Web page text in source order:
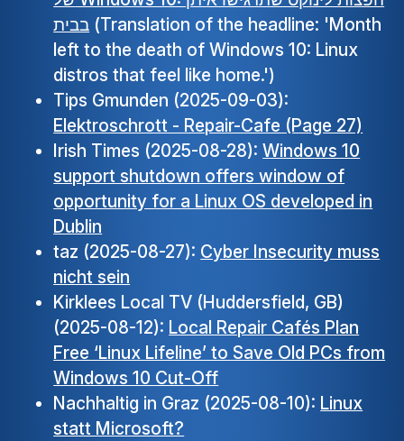
בבית (Translation of the headline: 'Month
left to the death of Windows 10: Linux
distros that feel like home.')
Tips Gmunden (2025-09-03):
Elektroschrott - Repair-Cafe (Page 27)
Irish Times (2025-08-28):Windows 10
support shutdown offers window of
opportunity for a Linux OS developed in
Dublin
taz (2025-08-27): Cyber Insecurity muss
nicht sein
Kirklees Local TV (Huddersfield, GB)
(2025-08-12): Local Repair Cafés Plan
Free ‘Linux Lifeline’ to Save Old PCs from
Windows 10 Cut-Off
Nachhaltig in Graz (2025-08-10): Linux
statt Microsoft?